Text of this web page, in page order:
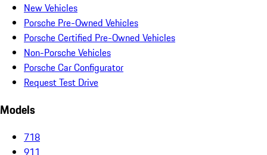
New Vehicles
Porsche Pre-Owned Vehicles
Porsche Certified Pre-Owned Vehicles
Non-Porsche Vehicles
Porsche Car Configurator
Request Test Drive
Models
718
911